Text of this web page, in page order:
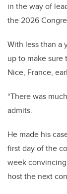
in the way of
the 2026
With less than a
up to make sure
Nice, France,
“There was
admits.
He made his
first day of the
week
host the next